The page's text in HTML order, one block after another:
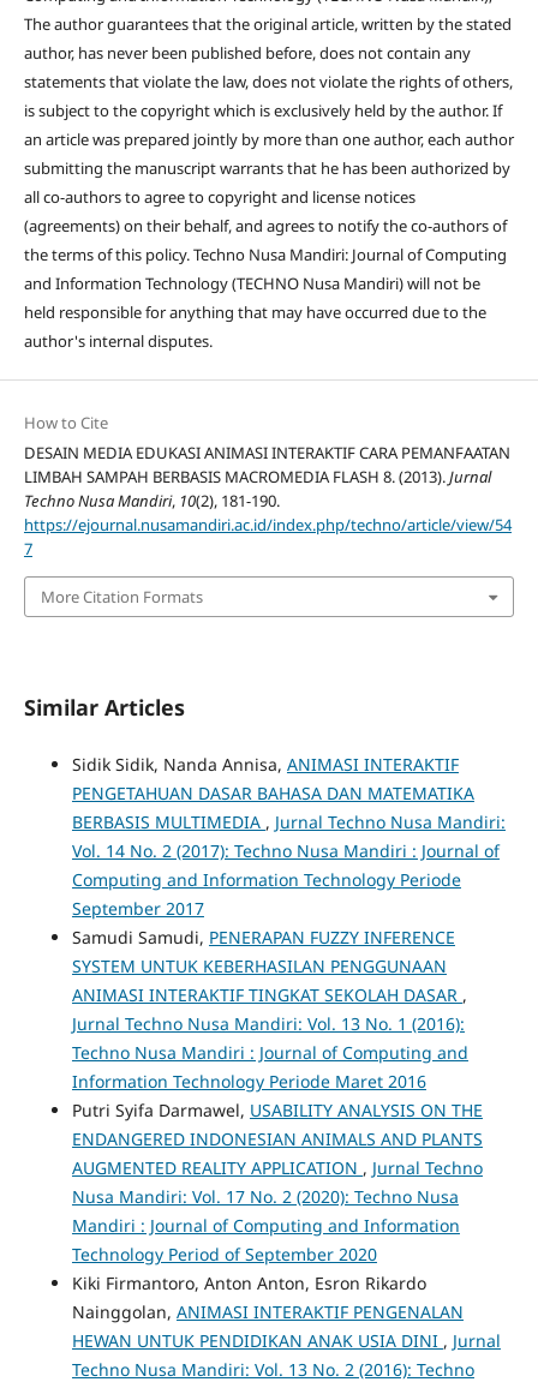
The author guarantees that the original article, written by the stated
author, has never been published before, does not contain any
statements that violate the law, does not violate the rights of others,
is subject to the copyright which is exclusively held by the author. If
an article was prepared jointly by more than one author, each author
submitting the manuscript warrants that he has been authorized by
all co-authors to agree to copyright and license notices
(agreements) on their behalf, and agrees to notify the co-authors of
the terms of this policy. Techno Nusa Mandiri: Journal of Computing
and Information Technology (TECHNO Nusa Mandiri) will not be
held responsible for anything that may have occurred due to the
author's internal disputes.
How to Cite
DESAIN MEDIA EDUKASI ANIMASI INTERAKTIF CARA PEMANFAATAN
LIMBAH SAMPAH BERBASIS MACROMEDIA FLASH 8. (2013).Jurnal
Techno Nusa Mandiri, 10(2), 181-190.
https://ejournal.nusamandiri.ac.id/index.php/techno/article/view/54
7
More Citation Formats
Similar Articles
Sidik Sidik, Nanda Annisa, ANIMASI INTERAKTIF
PENGETAHUAN DASAR BAHASA DAN MATEMATIKA
BERBASIS MULTIMEDIA , Jurnal Techno Nusa Mandiri:
Vol. 14 No. 2 (2017): Techno Nusa Mandiri : Journal of
Computing and Information Technology Periode
September 2017
Samudi Samudi, PENERAPAN FUZZY INFERENCE
SYSTEM UNTUK KEBERHASILAN PENGGUNAAN
ANIMASI INTERAKTIF TINGKAT SEKOLAH DASAR ,
Jurnal Techno Nusa Mandiri: Vol. 13 No. 1 (2016):
Techno Nusa Mandiri : Journal of Computing and
Information Technology Periode Maret 2016
Putri Syifa Darmawel, USABILITY ANALYSIS ON THE
ENDANGERED INDONESIAN ANIMALS AND PLANTS
AUGMENTED REALITY APPLICATION , Jurnal Techno
Nusa Mandiri: Vol. 17 No. 2 (2020): Techno Nusa
Mandiri : Journal of Computing and Information
Technology Period of September 2020
Kiki Firmantoro, Anton Anton, Esron Rikardo
Nainggolan, ANIMASI INTERAKTIF PENGENALAN
HEWAN UNTUK PENDIDIKAN ANAK USIA DINI , Jurnal
Techno Nusa Mandiri: Vol. 13 No. 2 (2016): Techno